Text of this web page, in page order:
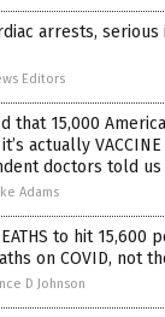
arrests, serious
Editors
that 15,000
actually
doctors told
Adams
to hit 15,600
on COVID, not
D Johnson